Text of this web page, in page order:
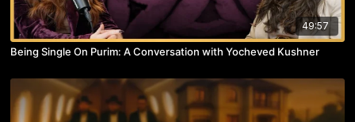
49:57
Being Single On Purim: A Conversation with Yocheved Kushner